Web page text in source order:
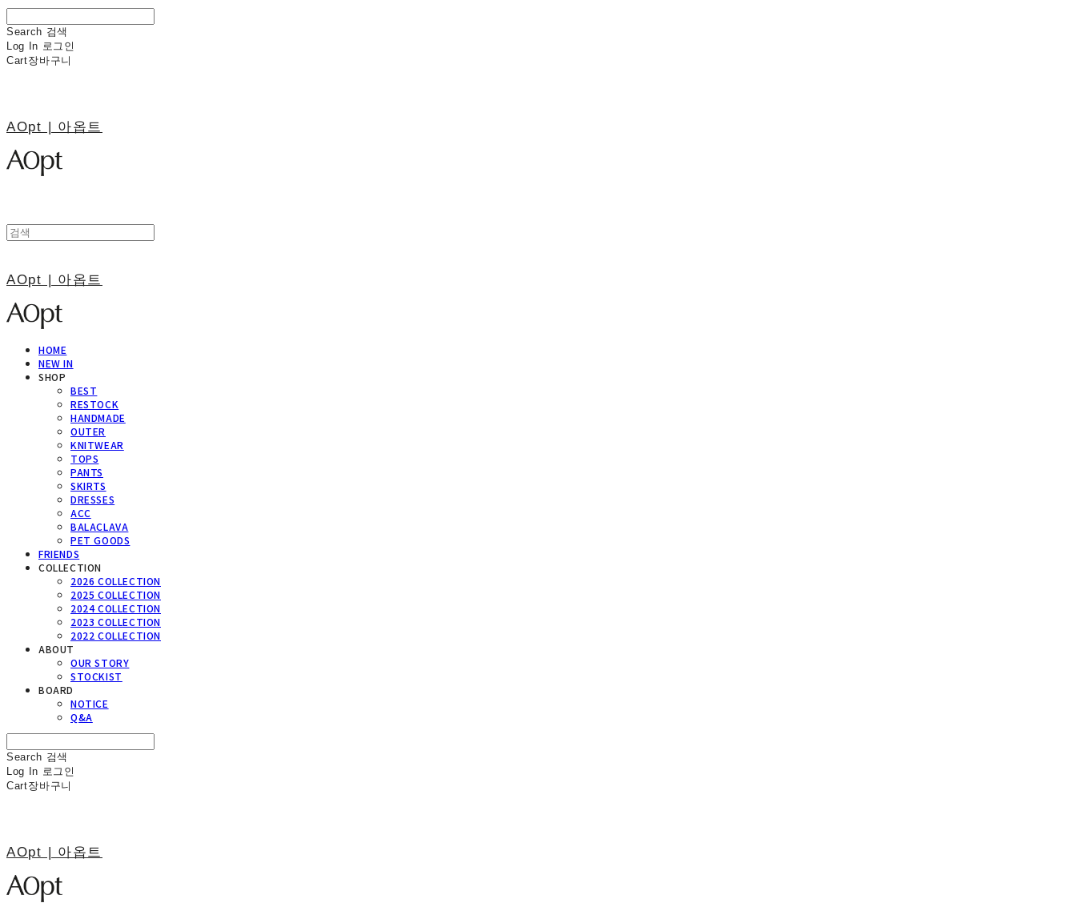
Search 검색
Log In 로그인
Cart장바구니
AOpt | 아옵트
AOpt | 아옵트
HOME
NEW IN
SHOP
BEST
RESTOCK
HANDMADE
OUTER
KNITWEAR
TOPS
PANTS
SKIRTS
DRESSES
ACC
BALACLAVA
PET GOODS
FRIENDS
COLLECTION
2026 COLLECTION
2025 COLLECTION
2024 COLLECTION
2023 COLLECTION
2022 COLLECTION
ABOUT
OUR STORY
STOCKIST
BOARD
NOTICE
Q&A
Search 검색
Log In 로그인
Cart장바구니
AOpt | 아옵트